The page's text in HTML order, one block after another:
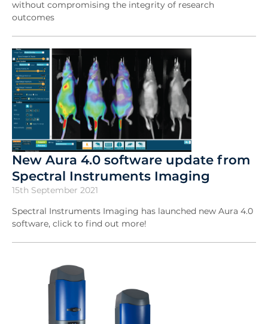
without compromising the integrity of research
outcomes
New Aura 4.0 software update from
Spectral Instruments Imaging
15th September 2021
Spectral Instruments Imaging has launched new Aura 4.0
software, click to find out more!